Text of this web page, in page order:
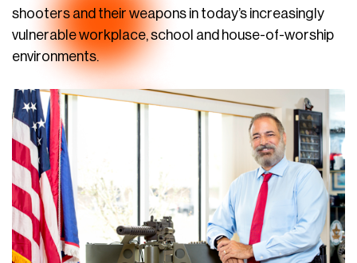
shooters and their weapons in today’s increasingly
vulnerable workplace, school and house-of-worship
environments.